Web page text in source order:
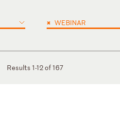
× WEBINAR
Results 1-12 of 167